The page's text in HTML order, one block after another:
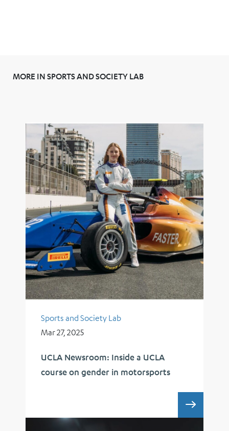
MORE IN SPORTS AND SOCIETY LAB
Sports and Society Lab
Mar 27, 2025
UCLA Newsroom: Inside a UCLA
course on gender in motorsports